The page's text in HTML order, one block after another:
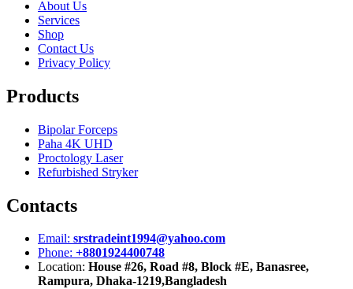
About Us
Services
Shop
Contact Us
Privacy Policy
Products
Bipolar Forceps
Paha 4K UHD
Proctology Laser
Refurbished Stryker
Contacts
Email: srstradeint1994@yahoo.com
Phone: +8801924400748
Location: House #26, Road #8, Block #E, Banasree,
Rampura, Dhaka-1219,Bangladesh